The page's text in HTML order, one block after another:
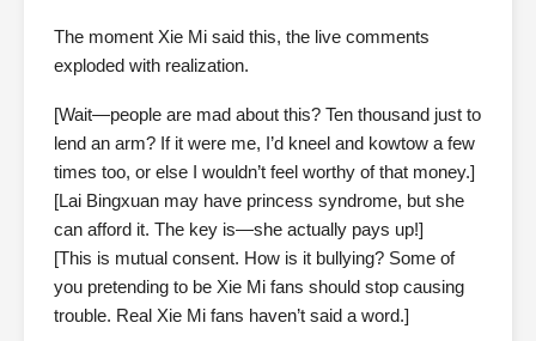
The moment Xie Mi said this, the live comments
exploded with realization.
[Wait—people are mad about this? Ten thousand just to
lend an arm? If it were me, I’d kneel and kowtow a few
times too, or else I wouldn’t feel worthy of that money.]
[Lai Bingxuan may have princess syndrome, but she
can afford it. The key is—she actually pays up!]
[This is mutual consent. How is it bullying? Some of
you pretending to be Xie Mi fans should stop causing
trouble. Real Xie Mi fans haven’t said a word.]